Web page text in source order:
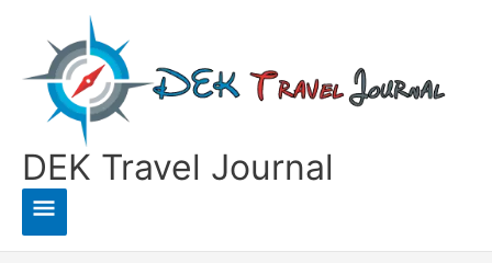
content
DEK Travel Journal
Main
Menu